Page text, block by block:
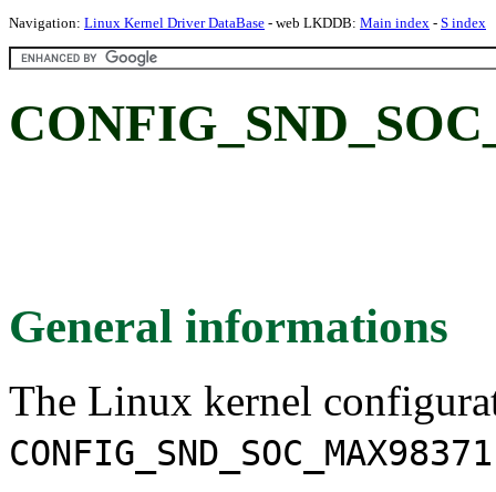
Navigation: Linux Kernel Driver DataBase - web LKDDB: Main index - S index
General informations
The Linux kernel
CONFIG_SND_SOC_MAX98371